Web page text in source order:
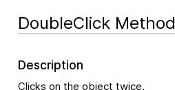
DoubleClick Method
Description
Clicks on the object twice.